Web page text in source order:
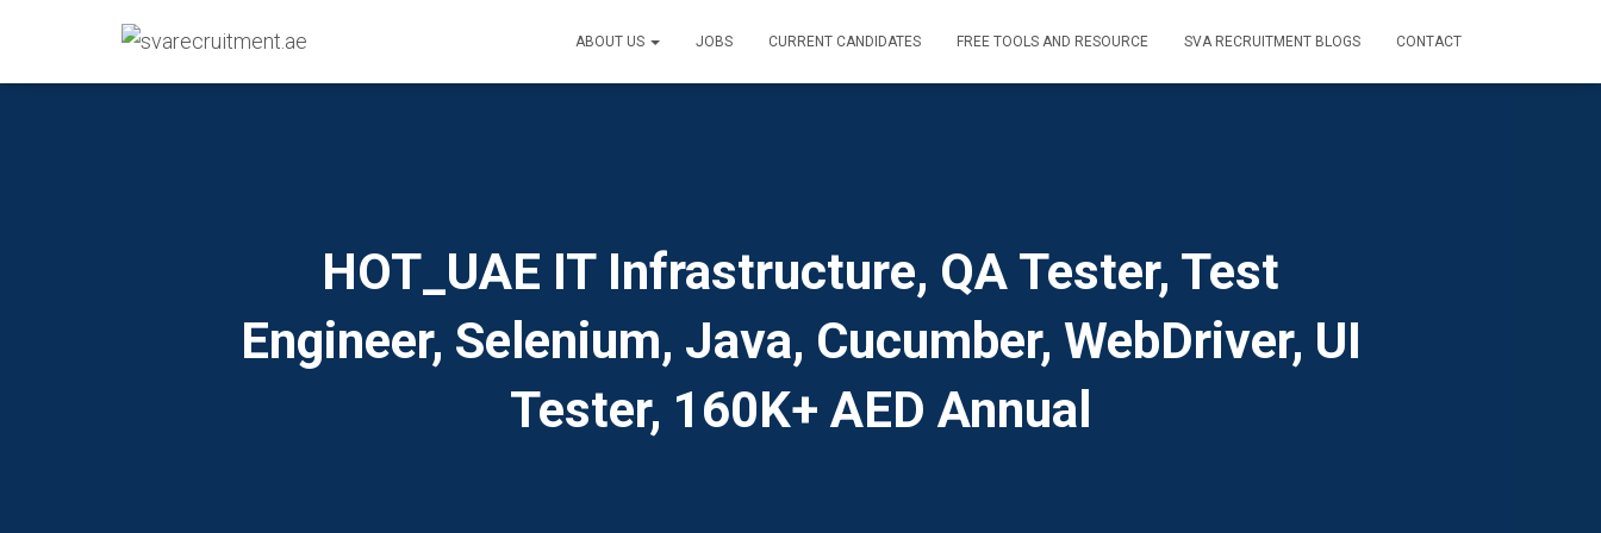
ABOUT US JOBS CURRENT CANDIDATES FREE TOOLS AND RESOURCE SVA RECRUITMENT BLOGS CONTACT
HOT_UAE IT Infrastructure, QA Tester, Test
Engineer, Selenium, Java, Cucumber, WebDriver, UI
Tester, 160K+ AED Annual